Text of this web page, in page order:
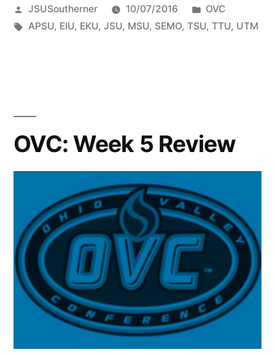
JSUSoutherner 10/07/2016
OVC
APSU, EIU, EKU, JSU, MSU, SEMO, TSU, TTU, UTM
OVC: Week 5 Review